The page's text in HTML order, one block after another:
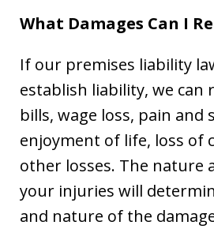
What Damages Can I
If our premises liability
establish liability, we can
bills, wage loss, pain and
enjoyment of life, loss of
other losses. The nature
your injuries will
and nature of the